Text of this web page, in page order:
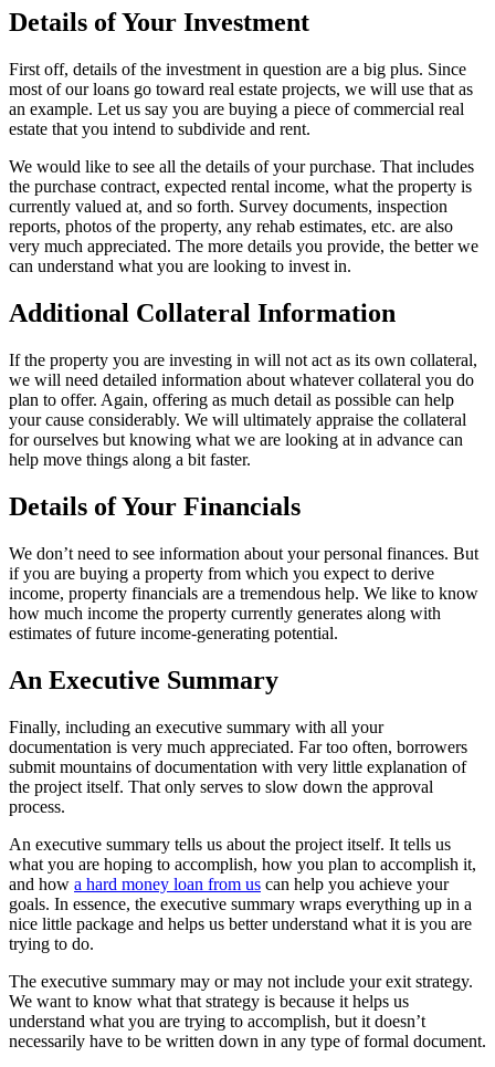
Details of Your Investment
First off, details of the investment in question are a big plus. Since
most of our loans go toward real estate projects, we will use that as
an example. Let us say you are buying a piece of commercial real
estate that you intend to subdivide and rent.
We would like to see all the details of your purchase. That includes
the purchase contract, expected rental income, what the property is
currently valued at, and so forth. Survey documents, inspection
reports, photos of the property, any rehab estimates, etc. are also
very much appreciated. The more details you provide, the better we
can understand what you are looking to invest in.
Additional Collateral Information
If the property you are investing in will not act as its own collateral,
we will need detailed information about whatever collateral you do
plan to offer. Again, offering as much detail as possible can help
your cause considerably. We will ultimately appraise the collateral
for ourselves but knowing what we are looking at in advance can
help move things along a bit faster.
Details of Your Financials
We don’t need to see information about your personal finances. But
if you are buying a property from which you expect to derive
income, property financials are a tremendous help. We like to know
how much income the property currently generates along with
estimates of future income-generating potential.
An Executive Summary
Finally, including an executive summary with all your
documentation is very much appreciated. Far too often, borrowers
submit mountains of documentation with very little explanation of
the project itself. That only serves to slow down the approval
process.
An executive summary tells us about the project itself. It tells us
what you are hoping to accomplish, how you plan to accomplish it,
and how a hard money loan from us can help you achieve your
goals. In essence, the executive summary wraps everything up in a
nice little package and helps us better understand what it is you are
trying to do.
The executive summary may or may not include your exit strategy.
We want to know what that strategy is because it helps us
understand what you are trying to accomplish, but it doesn’t
necessarily have to be written down in any type of formal document.